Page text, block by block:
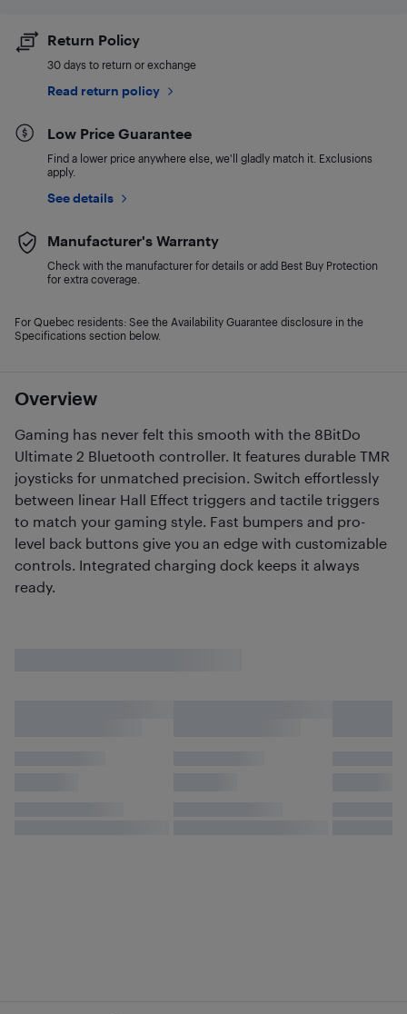
Overview
Gaming has never felt this smooth with the 8BitDo
Ultimate 2 Bluetooth controller. It features durable TMR
joysticks for unmatched precision. Switch effortlessly
between linear Hall Effect triggers and tactile triggers
to match your gaming style. Fast bumpers and pro-
level back buttons give you an edge with customizable
controls. Integrated charging dock keeps it always
ready.
Return Policy
30 days to return or exchange
Read return policy
Low Price Guarantee
Find a lower price anywhere else, we'll gladly match it. Exclusions
apply.
See details
Manufacturer's Warranty
Check with the manufacturer for details or add Best Buy Protection
for extra coverage.
For Quebec residents: See the Availability Guarantee disclosure in the
Specifications section below.